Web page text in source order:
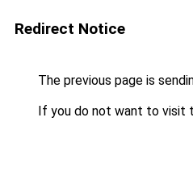
Redirect Notice
The previous page is
If you do not want to visit